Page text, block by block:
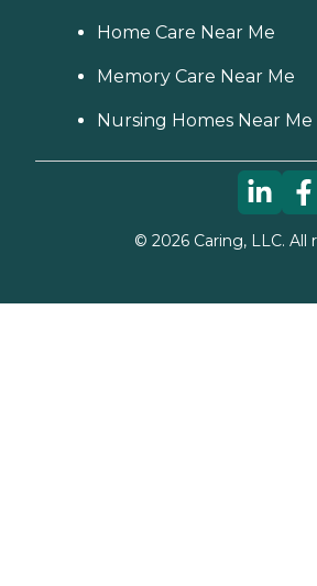
Home Care Near Me
Memory Care Near Me
Nursing Homes Near Me
© 2026Caring, LLC. All